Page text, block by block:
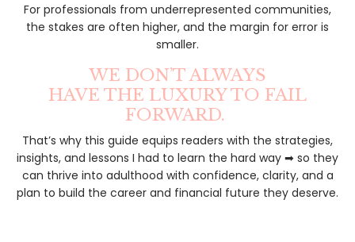
For professionals from underrepresented communities,
the stakes are often higher, and the margin for error is
smaller.
WE DON’T ALWAYS
HAVE THE LUXURY TO FAIL
FORWARD.
That’s why this guide equips readers with the strategies,
insights, and lessons I had to learn the hard way ➡ so they
can thrive into adulthood with confidence, clarity, and a
plan to build the career and financial future they deserve.